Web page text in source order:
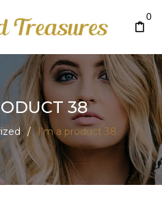
0
38
/ I’m a product 38